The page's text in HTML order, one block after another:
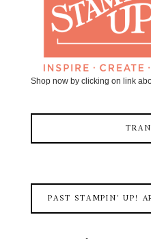
Shop now by clicking on link
PAST STAMPIN' UP!